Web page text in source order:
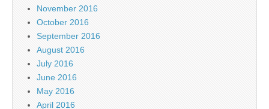
November 2016
October 2016
September 2016
August 2016
July 2016
June 2016
May 2016
April 2016